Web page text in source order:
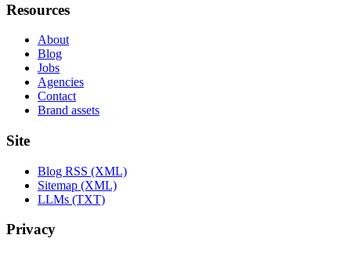
Resources
About
Blog
Jobs
Agencies
Contact
Brand assets
Site
Blog RSS (XML)
Sitemap (XML)
LLMs (TXT)
Privacy